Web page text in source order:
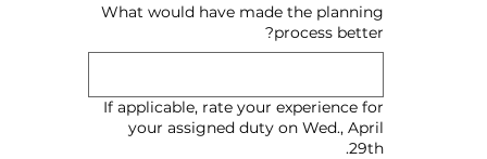
What would have made the planning
process better?
If applicable, rate your experience for
your assigned duty on Wed., April
29th.